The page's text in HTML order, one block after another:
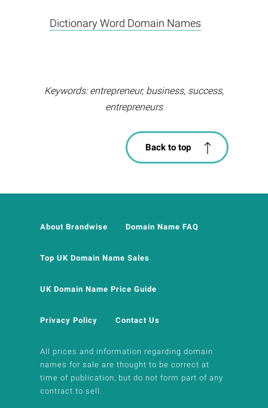
Dictionary Word Domain Names
Keywords: entrepreneur, business, success,
entrepreneurs
Back to top
About Brandwise Domain Name FAQ
Top UK Domain Name Sales
UK Domain Name Price Guide
Privacy Policy Contact Us
All prices and information regarding domain
names for sale are thought to be correct at
time of publication, but do not form part of any
contract to sell.